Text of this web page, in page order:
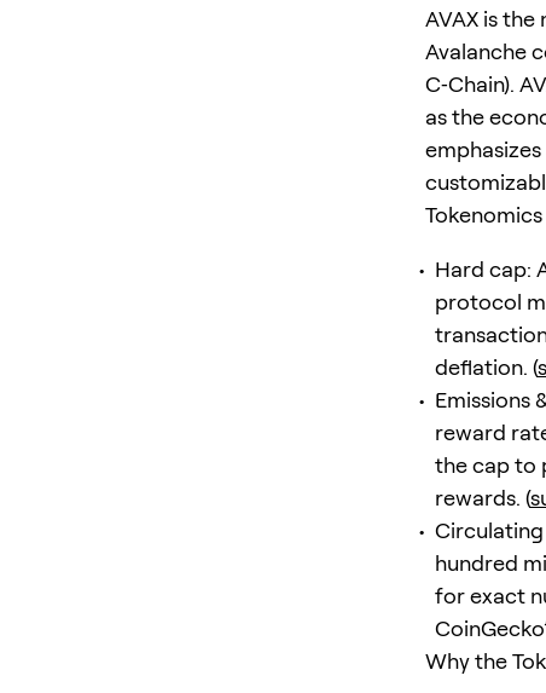
AVAX is
Avalanche
C‑Chain).
as the
Hard cap:
protocol
deflation. (
Emissions
reward
the cap to
rewards. (
hundred
for exact
Why the